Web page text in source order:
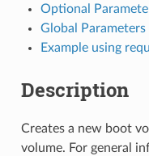
Optional
Global Parameters
Example using
Description
Creates a new boot
volume. For general